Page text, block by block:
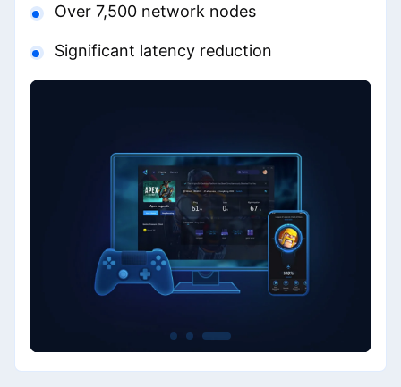
Over 7,500 network nodes
Significant latency reduction